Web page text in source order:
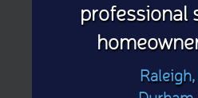
professional
Raleigh,